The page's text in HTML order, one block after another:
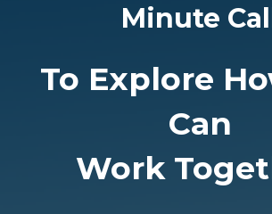
Minute
To Explore
Can
Work